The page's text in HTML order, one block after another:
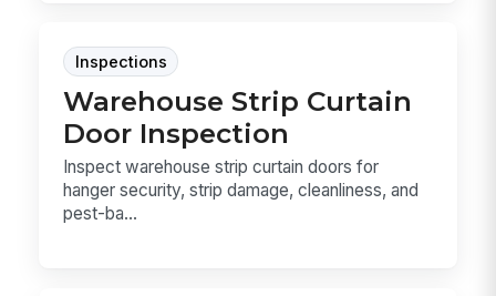
Inspections
Warehouse Strip Curtain
Door Inspection
Inspect warehouse strip curtain doors for
hanger security, strip damage, cleanliness, and
pest-ba...